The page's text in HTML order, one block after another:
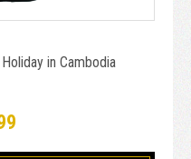
in Cambodia